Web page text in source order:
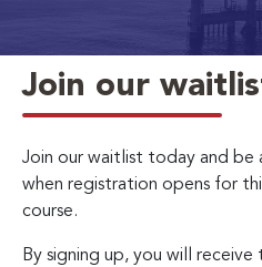
Join our
Join our waitlist today and
when registration opens for
course.
By signing up, you will